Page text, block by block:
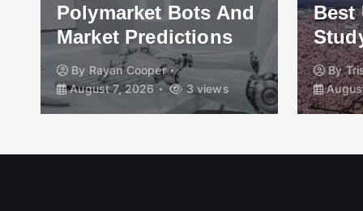
Polymarket Bots And
Market Predictions
By Rayan Cooper
August 7, 2026
3 views
Best
By